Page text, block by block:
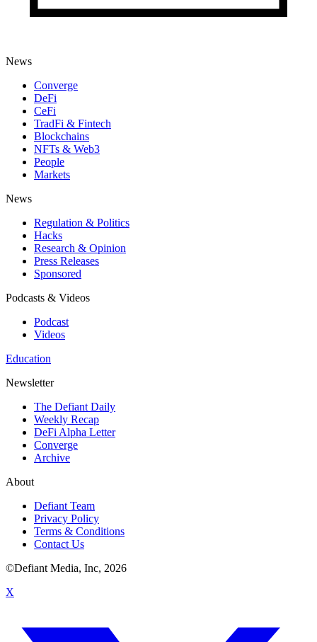
News
Converge
DeFi
CeFi
TradFi & Fintech
Blockchains
NFTs & Web3
People
Markets
News
Regulation & Politics
Hacks
Research & Opinion
Press Releases
Sponsored
Podcasts & Videos
Podcast
Videos
Education
Newsletter
The Defiant Daily
Weekly Recap
DeFi Alpha Letter
Converge
Archive
About
Defiant Team
Privacy Policy
Terms & Conditions
Contact Us
©Defiant Media, Inc, 2026
X